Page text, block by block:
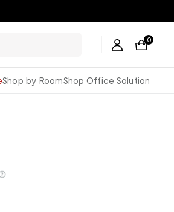
0
Shop by RoomShop Office Solution